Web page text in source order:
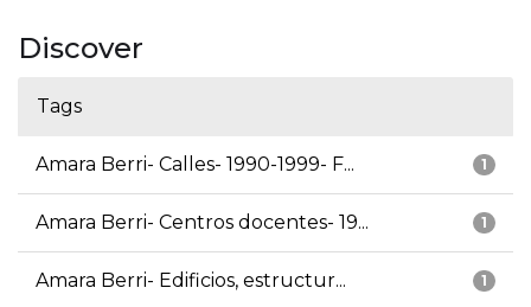
Discover
Tags
1
Amara Berri- Calles- 1990-1999- F...
1
Amara Berri- Centros docentes- 19...
1
Amara Berri- Edificios, estructur...